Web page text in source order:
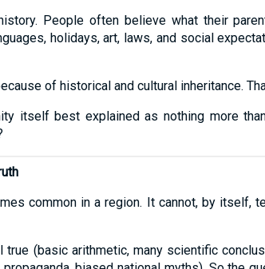
People often believe what their
holidays, art, laws, and social
of historical and cultural inheritance.
itself best explained as nothing more
common in a region. It cannot, by itself,
(basic arithmetic, many scientific